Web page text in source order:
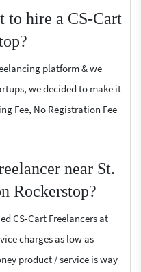
to hire a CS-Cart
platform & we
we decided to make it
Fee, No Registration Fee
near St.
Rockerstop?
CS-Cart Freelancers at
charges as low as
product / service is way